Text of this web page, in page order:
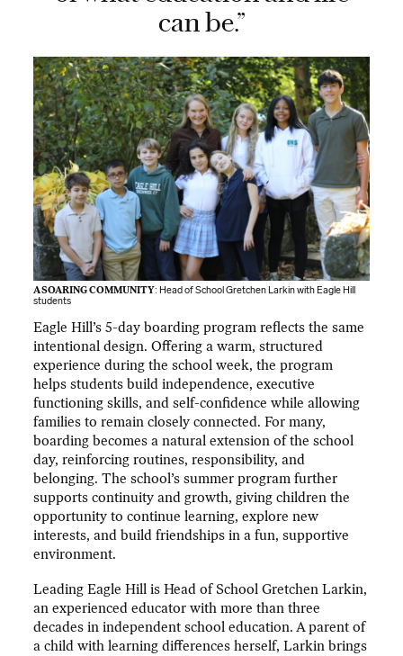
can be.”
A SOARING COMMUNITY: Head of School Gretchen Larkin with Eagle Hill
students
Eagle Hill’s 5-day boarding program reflects the same
intentional design. Offering a warm, structured
experience during the school week, the program
helps students build independence, executive
functioning skills, and self-confidence while allowing
families to remain closely connected. For many,
boarding becomes a natural extension of the school
day, reinforcing routines, responsibility, and
belonging. The school’s summer program further
supports continuity and growth, giving children the
opportunity to continue learning, explore new
interests, and build friendships in a fun, supportive
environment.
Leading Eagle Hill is Head of School Gretchen Larkin,
an experienced educator with more than three
decades in independent school education. A parent of
a child with learning differences herself, Larkin brings